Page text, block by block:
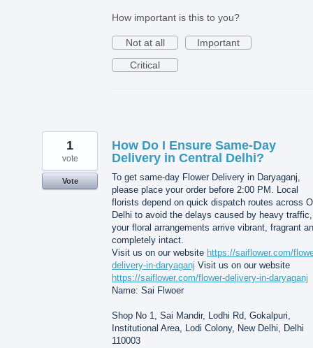
How important is this to you?
Not at all
Important
Critical
How Do I Ensure Same-Day
Delivery in Central Delhi?
To get same-day Flower Delivery in Daryaganj,
please place your order before 2:00 PM. Local
florists depend on quick dispatch routes across
Delhi to avoid the delays caused by heavy
your floral arrangements arrive vibrant, fragrant
completely intact.
Visit us on our website https://saiflower.com/
delivery-in-daryaganj Visit us on our website
https://saiflower.com/flower-delivery-in-daryaganj
Name: Sai Flwoer
Shop No 1, Sai Mandir, Lodhi Rd, Gokalpuri,
Institutional Area, Lodi Colony, New Delhi, Delhi
110003
1
vote
Vote